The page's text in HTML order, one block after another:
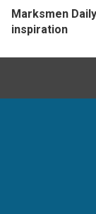
Marksmen
inspiration